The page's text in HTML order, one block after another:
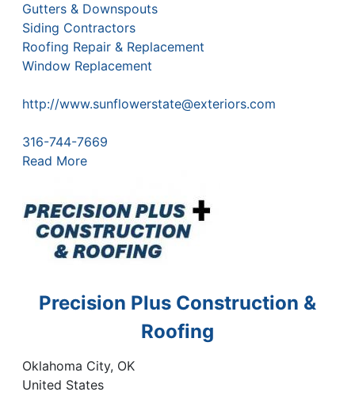
Gutters & Downspouts
Siding Contractors
Roofing Repair & Replacement
Window Replacement
http://www.sunflowerstate@exteriors.com
316-744-7669
Read More
Precision Plus Construction &
Roofing
Oklahoma City, OK
United States